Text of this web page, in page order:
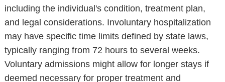
including the individual's condition, treatment plan,
and legal considerations. Involuntary hospitalization
may have specific time limits defined by state laws,
typically ranging from 72 hours to several weeks.
Voluntary admissions might allow for longer stays if
deemed necessary for proper treatment and